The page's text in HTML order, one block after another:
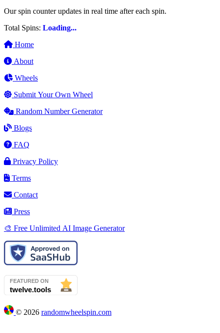
Our spin counter updates in real time after each spin.
Total Spins: Loading...
Home
About
Wheels
Submit Your Own Wheel
Random Number Generator
Blogs
FAQ
Privacy Policy
Terms
Contact
Press
🎨 Free Unlimited AI Image Generator
© 2026 randomwheelspin.com